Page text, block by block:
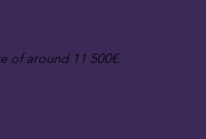
ofaround 11 500€.